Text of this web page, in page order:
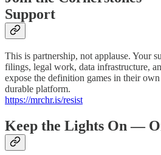
Support
This is partnership, not applause. Your
filings, legal work, data infrastructure,
expose the definition games in their
durable platform.
https://mrchr.is/resist
Keep the Lights On —